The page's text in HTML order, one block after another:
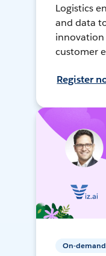
Logistics
and data
customer
Register
On-demand